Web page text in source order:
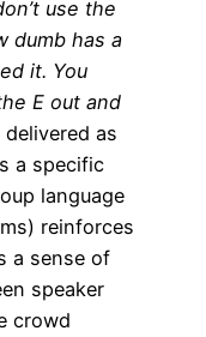
use the
dumb has a
it. You
E out and
as
a specific
language
reinforces
a sense of
speaker
crowd